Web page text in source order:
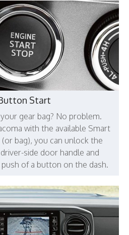
Start
gear bag? No problem.
with the available Smart
bag), you can unlock the
side door handle and
of a button on the dash.